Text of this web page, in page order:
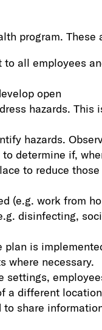
program. These
all employees
open
hazards. This
hazards.
determine if,
to reduce those
(e.g. work from
disinfecting,
is
where necessary.
settings,
a different
share